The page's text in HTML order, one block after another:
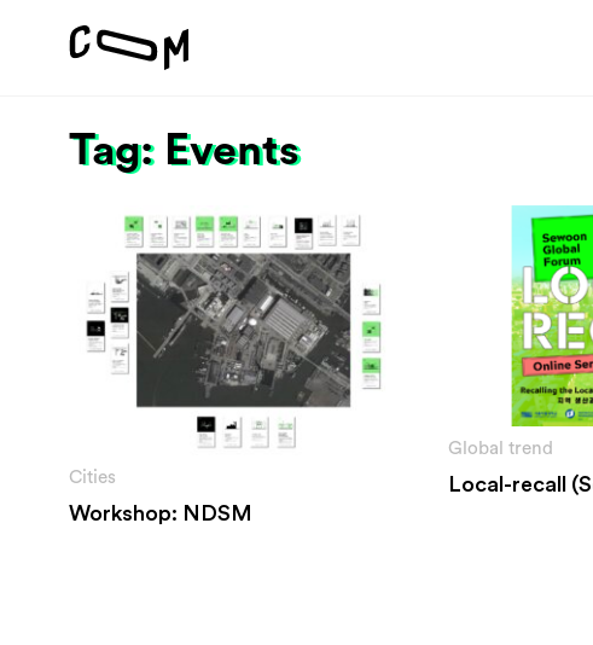
Motivation
Team
#1 Sustaining a
#2 Stimulating
#3 Addressing
environmental
#4 Providing
inclusion
Tag: Events
Cities
Workshop: NDSM
Global trend
Local-recall